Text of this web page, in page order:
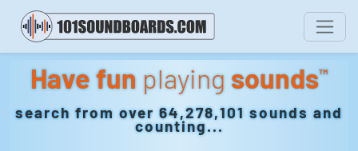
Have funplayingsounds™
search from over 64,278,101 sounds and
counting...